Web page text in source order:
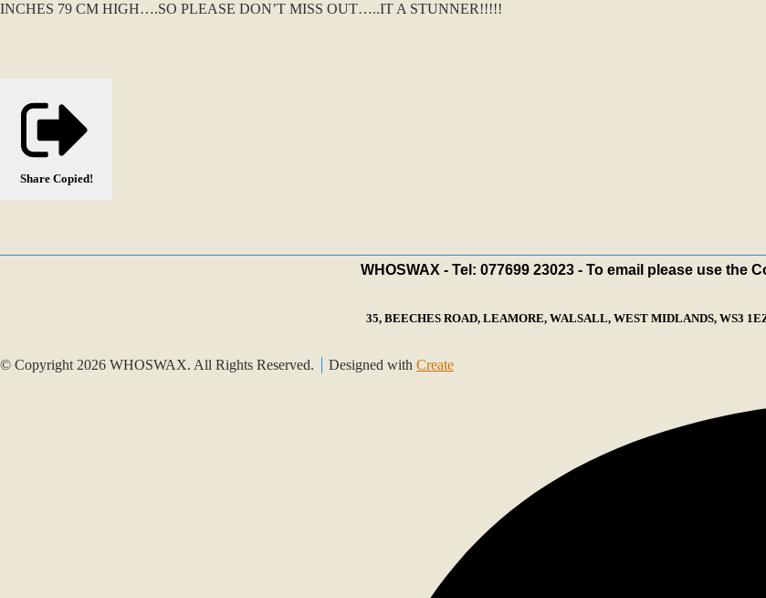
INCHES 79 CM HIGH….SO PLEASE DON’T MISS OUT…..IT A STUNNER!!!!!
Share Copied!
WHOSWAX - Tel: 077699 23023 - To email please use the
35, BEECHES ROAD, LEAMORE, WALSALL, WEST MIDLANDS, WS3
© Copyright 2026 WHOSWAX. All Rights Reserved. Designed with Create